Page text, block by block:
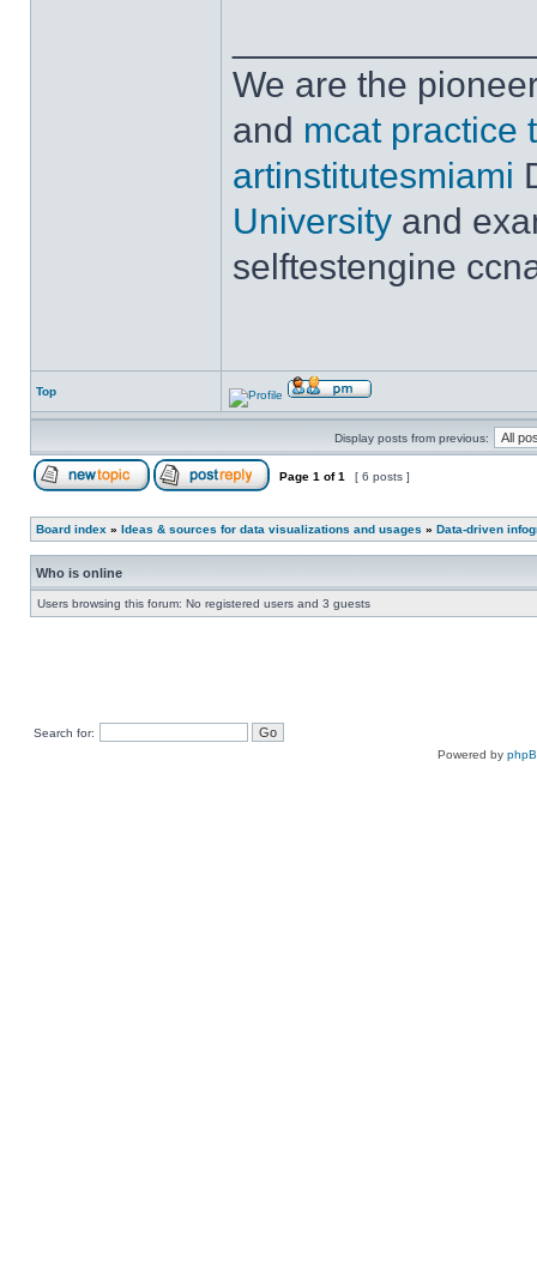
We are the
and mcat practice
artinstitutesmiami
University and
selftestengine
Top
Display posts from previous:
Page 1 of1 [ 6 posts ]
Board index » Ideas & sources for data visualizations and usages » Data-driven
Who is online
Users browsing this forum: No registered users and 3 guests
Search for:
Powered by